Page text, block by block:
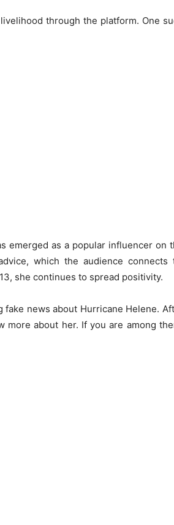
through the platform. One
emerged as a popular influencer on
which the audience connects
she continues to spread positivity.
fake news about Hurricane Helene.
about her. If you are among